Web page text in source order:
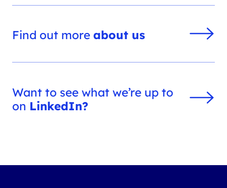
Find out moreabout us
Want to see what we’re up to
on LinkedIn?